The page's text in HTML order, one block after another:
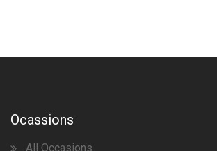
Ocassions
All Occasions